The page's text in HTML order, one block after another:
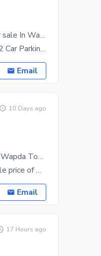
Prime Location House Sized 7 Marla Is Available For sale In Wapda Town
7 Marla House For Sale 6 Rooms Attach Bathroom 2 Car Parking Wapda Town Gt Road Demand
Email
10 Days ago
Prime Location 7 Marla Spacious House Available In Wapda Town For sale
The well-planned House can be yours for an incredible price of PKR Rs. 24000000. Take a look at the
Email
17 Hours ago